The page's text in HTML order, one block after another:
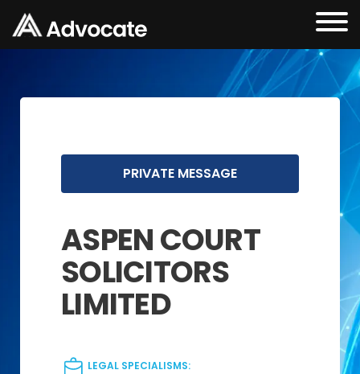
PRIVATE MESSAGE
ASPEN COURT
SOLICITORS
LIMITED
LEGAL SPECIALISMS: